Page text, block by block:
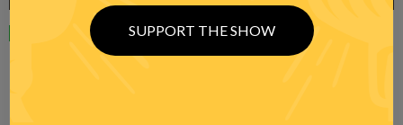
23 APR 2025
RANDI RHODES SHOW 4-23-25
SUPPORT THE SHOW